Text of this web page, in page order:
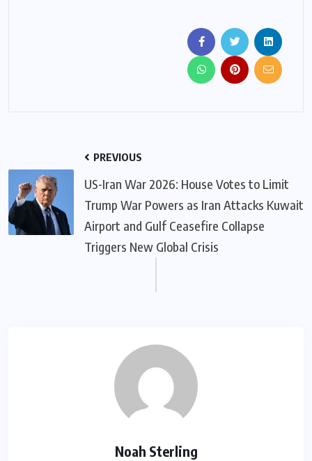
PREVIOUS
US-Iran War 2026: House Votes to Limit
Trump War Powers as Iran Attacks Kuwait
Airport and Gulf Ceasefire Collapse
Triggers New Global Crisis
Noah Sterling